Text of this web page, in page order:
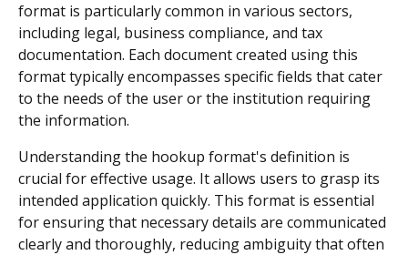
format is particularly common in various sectors,
including legal, business compliance, and tax
documentation. Each document created using this
format typically encompasses specific fields that cater
to the needs of the user or the institution requiring
the information.
Understanding the hookup format's definition is
crucial for effective usage. It allows users to grasp its
intended application quickly. This format is essential
for ensuring that necessary details are communicated
clearly and thoroughly, reducing ambiguity that often